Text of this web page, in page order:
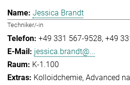
Jessica Brandt
Techniker/-in
+49 331 567-9528 +49
jessica.brandt@...
K-1.100
Kolloidchemie Advanced